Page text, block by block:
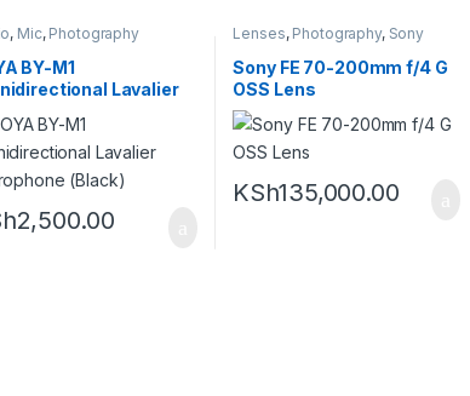
, Mic, Photography
BY-M1
Lavalier
(Black)
2,500.00
Lenses, Photography, Sony
Sony FE 70-200mm f/4 G
OSS Lens
KSh135,000.00